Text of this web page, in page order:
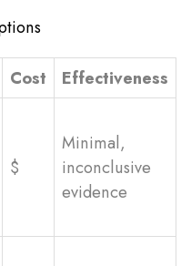
Cost Effectiveness
$
Minimal,
inconclusive
evidence